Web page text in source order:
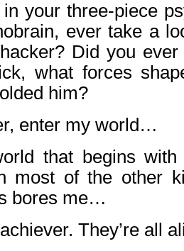
your three-piece
ever take a
Did you
what forces
him?
enter my world…
that begins
most of the other
bores me…
They’re all